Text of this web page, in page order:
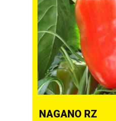
NAGANO RZ